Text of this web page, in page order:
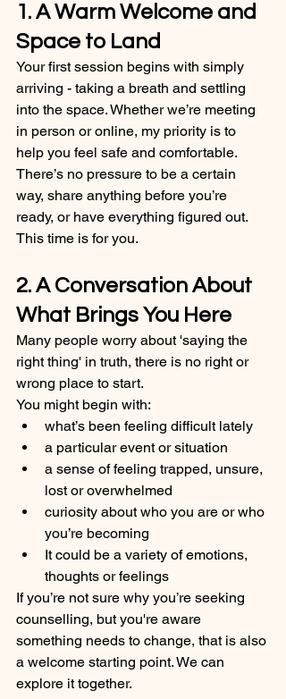
1. A Warm Welcome and
Space to Land
Your first session begins with simply
arriving - taking a breath and settling
into the space. Whether we’re meeting
in person or online, my priority is to
help you feel safe and comfortable.
There’s no pressure to be a certain
way, share anything before you’re
ready, or have everything figured out.
This time is for you.
2. A Conversation About
What Brings You Here
Many people worry about 'saying the
right thing' in truth, there is no right or
wrong place to start.
You might begin with:
what’s been feeling difficult lately
a particular event or situation
a sense of feeling trapped, unsure,
lost or overwhelmed
curiosity about who you are or who
you’re becoming
It could be a variety of emotions,
thoughts or feelings
If you’re not sure why you’re seeking
counselling, but you're aware
something needs to change, that is also
a welcome starting point. We can
explore it together.